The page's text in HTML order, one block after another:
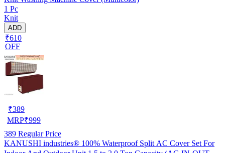
1 Pc
Knit
ADD
₹610
OFF
₹389
MRP₹999
389 Regular Price
KANUSHI industries® 100% Waterproof Split AC Cover Set For